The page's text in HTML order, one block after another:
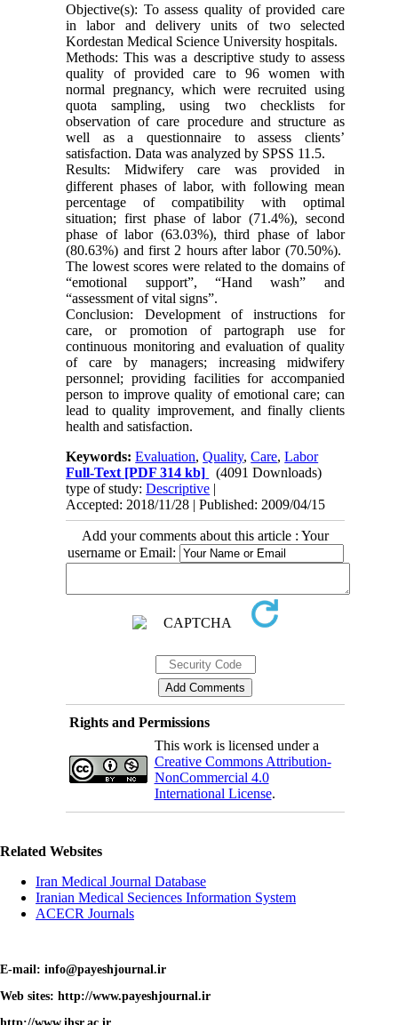
Objective(s): To assess quality of provided care
in labor and delivery units of two selected
Kordestan Medical Science University hospitals.
Methods: This was a descriptive study to assess
quality of provided care to 96 women with
normal pregnancy, which were recruited using
quota sampling, using two checklists for
observation of care procedure and structure as
well as a questionnaire to assess clients’
satisfaction. Data was analyzed by SPSS 11.5.
Results: Midwifery care was provided in
ِdifferent phases of labor, with following mean
percentage of compatibility with optimal
situation; first phase of labor (71.4%), second
phase of labor (63.03%), third phase of labor
(80.63%) and first 2 hours after labor (70.50%).
The lowest scores were related to the domains of
“emotional support”, “Hand wash” and
“assessment of vital signs”.
Conclusion: Development of instructions for
care, or promotion of partograph use for
continuous monitoring and evaluation of quality
of care by managers; increasing midwifery
personnel; providing facilities for accompanied
person to improve quality of emotional care; can
lead to quality improvement, and finally clients
health and satisfaction.
Keywords:Evaluation,Quality,Care,Labor
Full-Text [PDF 314 kb]
(4091 Downloads)
type of study:Descriptive |
Accepted: 2018/11/28 | Published: 2009/04/15
Add your comments about this article : Your
username or Email:
Rights and Permissions
This work is licensed under a
Creative Commons Attribution-
NonCommercial 4.0
International License.
Related Websites
Iran Medical Journal Database
Iranian Medical Seciences Information System
ACECR Journals
E-mail: info@payeshjournal.ir
Web sites: http://www.payeshjournal.ir